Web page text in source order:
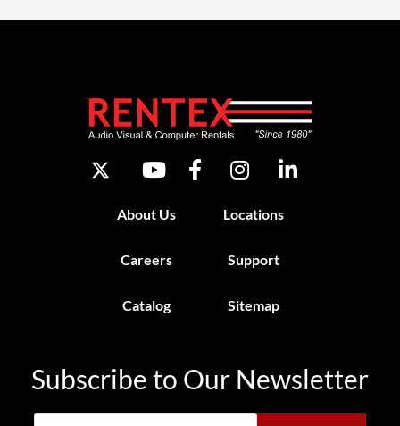
About Us Locations
Careers Support
Catalog Sitemap
Subscribe to Our Newsletter